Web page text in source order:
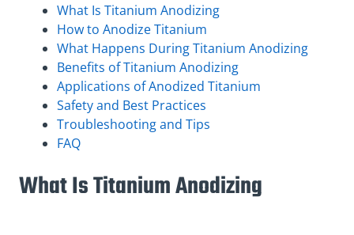
What Is Titanium Anodizing
How to Anodize Titanium
What Happens During Titanium Anodizing
Benefits of Titanium Anodizing
Applications of Anodized Titanium
Safety and Best Practices
Troubleshooting and Tips
FAQ
What Is Titanium Anodizing